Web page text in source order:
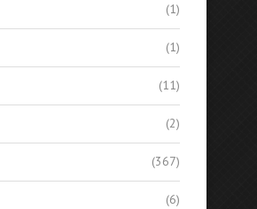
(1)
(1)
(11)
(2)
(367)
(6)